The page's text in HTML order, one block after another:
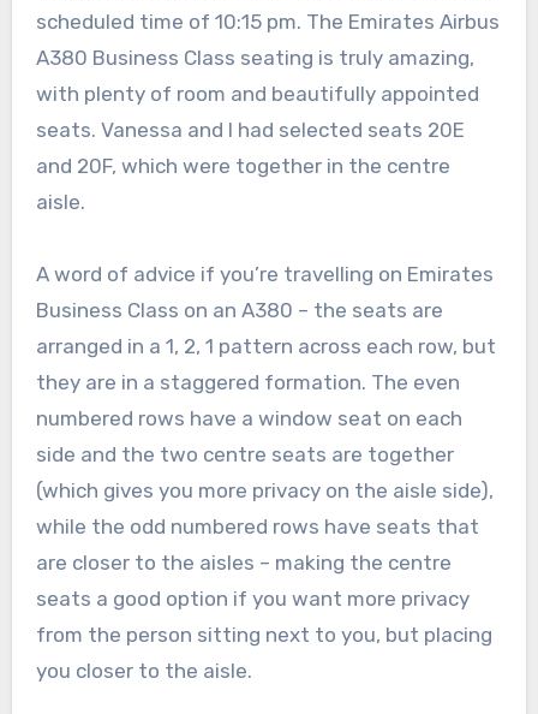
scheduled time of 10:15 pm. The Emirates Airbus
A380 Business Class seating is truly amazing,
with plenty of room and beautifully appointed
seats. Vanessa and I had selected seats 20E
and 20F, which were together in the centre
aisle.
A word of advice if you’re travelling on Emirates
Business Class on an A380 – the seats are
arranged in a 1, 2, 1 pattern across each row, but
they are in a staggered formation. The even
numbered rows have a window seat on each
side and the two centre seats are together
(which gives you more privacy on the aisle side),
while the odd numbered rows have seats that
are closer to the aisles – making the centre
seats a good option if you want more privacy
from the person sitting next to you, but placing
you closer to the aisle.